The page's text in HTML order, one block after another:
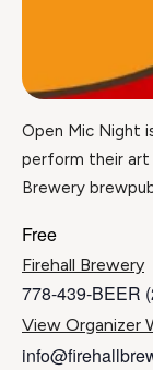
Open Mic Night
perform their art
Brewery
Free
Firehall Brewery
778-439-BEER
View Organizer